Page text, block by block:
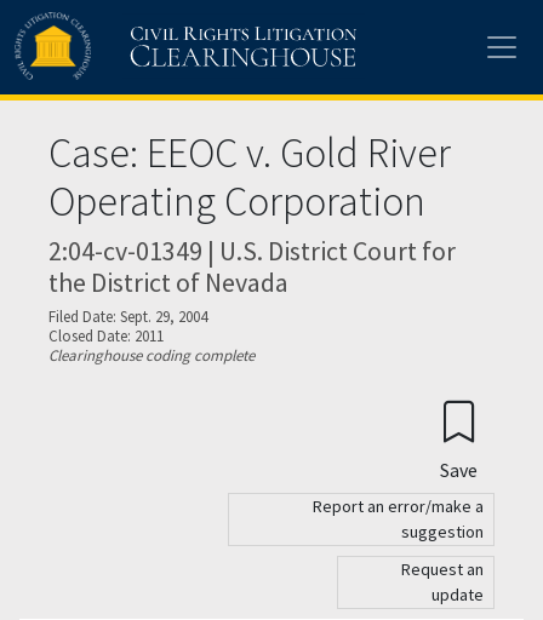
Skip to main content
Case: EEOC v. Gold River
Operating Corporation
2:04-cv-01349 | U.S. District Court for
the District of Nevada
Filed Date: Sept. 29, 2004
Closed Date: 2011
Clearinghouse coding complete
Save
Report an error/make a
suggestion
Request an
update